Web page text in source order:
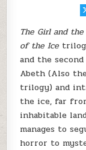
The Girl and the
of the Ice
and the
Abeth (Also
trilogy) and
the ice, far
inhabitable
manages to
horror to